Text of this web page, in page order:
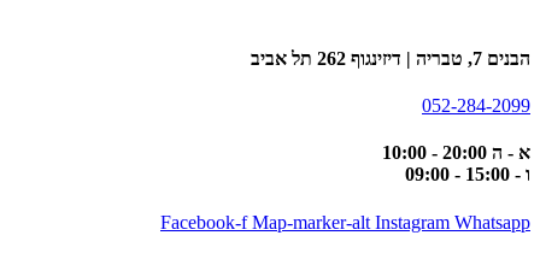
הבנים 7, טבריה | דיזינגוף 262 תל אביב
052-284-2099
א - ה 20:00 - 10:00
ו - 15:00 - 09:00
Facebook-f Map-marker-alt Instagram Whatsapp